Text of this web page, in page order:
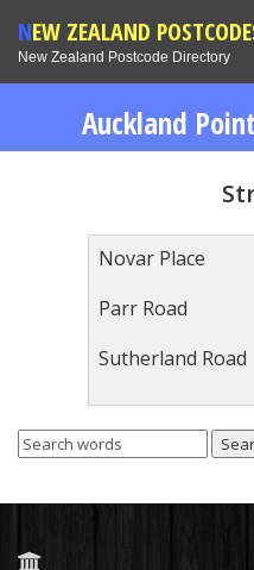
NEW ZEALAND
New Zealand Postcode Directory
Auckland
Novar Place
Parr Road
Sutherland Road